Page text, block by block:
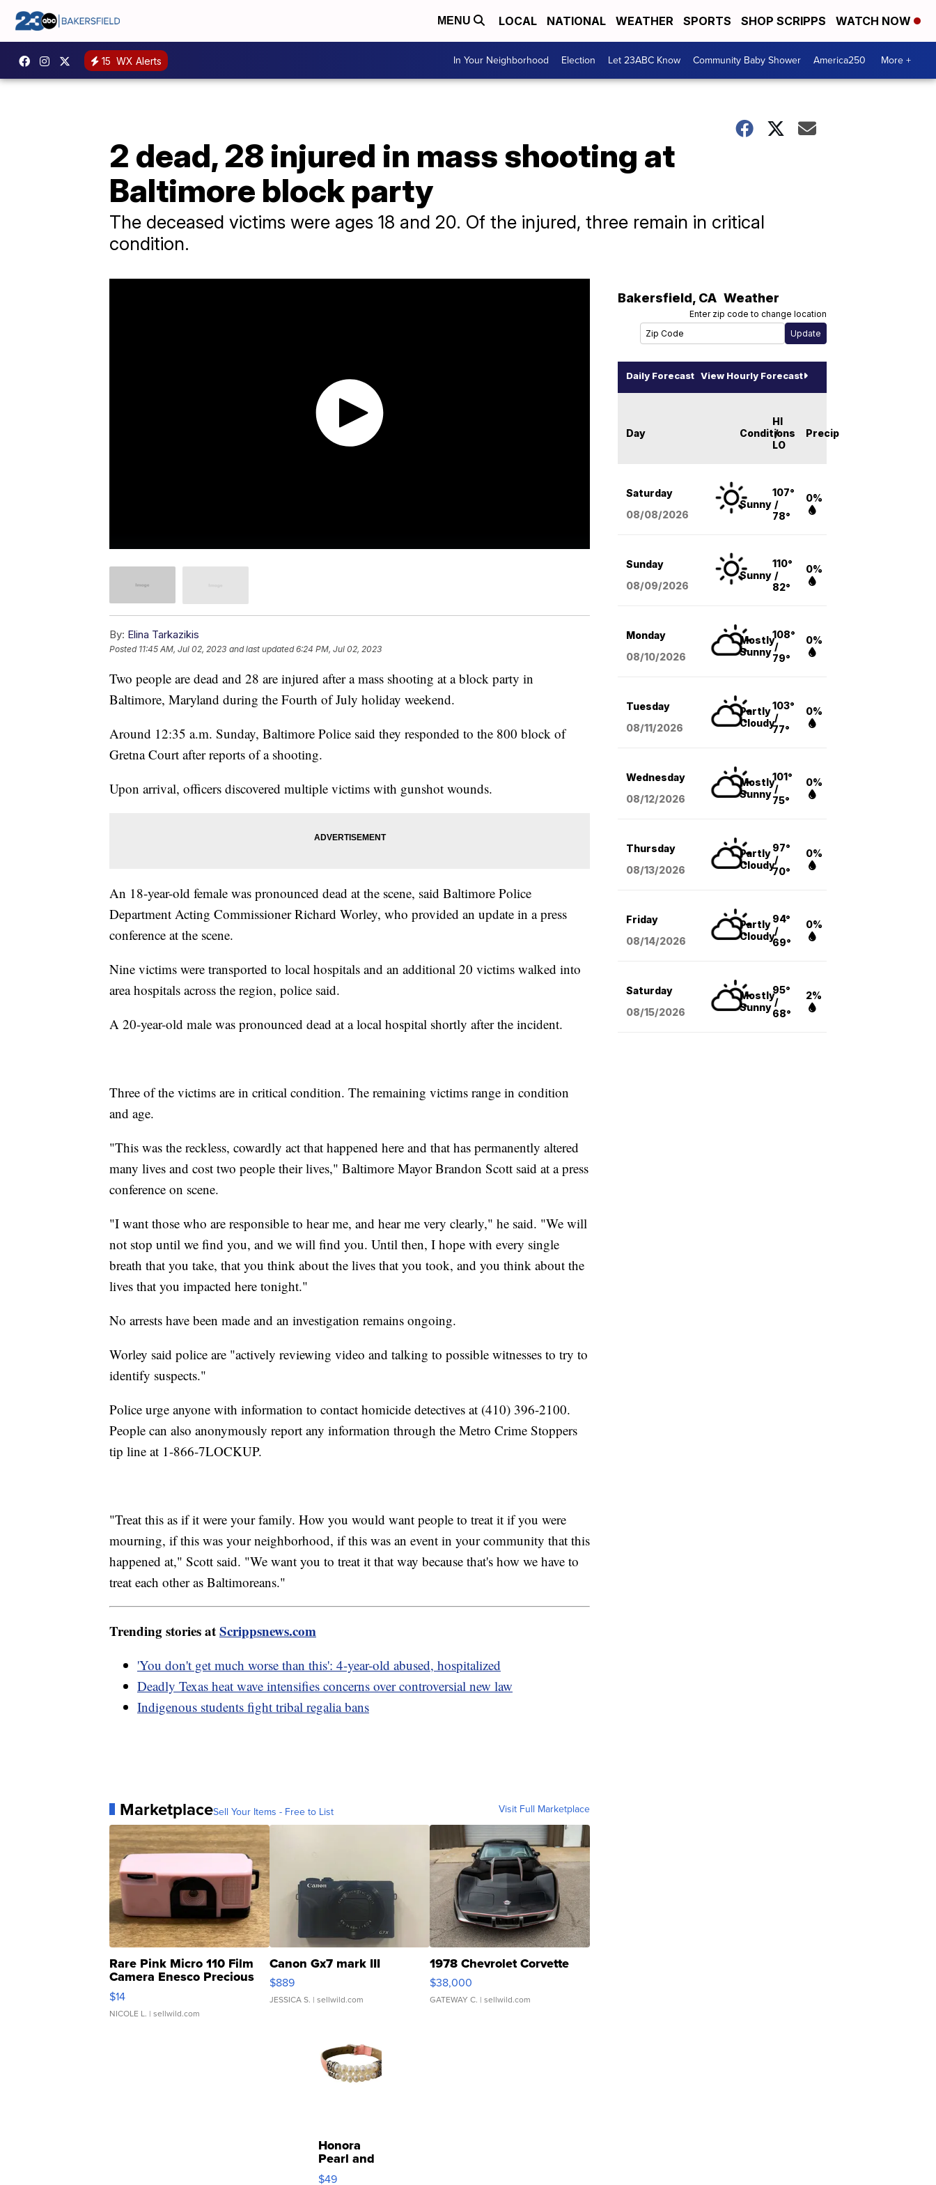
MENU LOCAL NATIONAL WEATHER SPORTS SHOP SCRIPPS WATCH NOW
15 WX Alerts In Your Neighborhood Election Let 23ABC Know Community Baby Shower America250 More +
2 dead, 28 injured in mass shooting at
Baltimore block party
The deceased victims were ages 18 and 20. Of the injured, three remain in critical
condition.
By: Elina Tarkazikis
Posted 11:45 AM, Jul 02, 2023 and last updated 6:24 PM, Jul 02, 2023
Two people are dead and 28 are injured after a mass shooting at a block party in
Baltimore, Maryland during the Fourth of July holiday weekend.
Around 12:35 a.m. Sunday, Baltimore Police said they responded to the 800 block of
Gretna Court after reports of a shooting.
Upon arrival, officers discovered multiple victims with gunshot wounds.
An 18-year-old female was pronounced dead at the scene, said Baltimore Police
Department Acting Commissioner Richard Worley, who provided an update in a press
conference at the scene.
Nine victims were transported to local hospitals and an additional 20 victims walked into
area hospitals across the region, police said.
A 20-year-old male was pronounced dead at a local hospital shortly after the incident.
Three of the victims are in critical condition. The remaining victims range in condition
and age.
"This was the reckless, cowardly act that happened here and that has permanently altered
many lives and cost two people their lives," Baltimore Mayor Brandon Scott said at a press
conference on scene.
"I want those who are responsible to hear me, and hear me very clearly," he said. "We will
not stop until we find you, and we will find you. Until then, I hope with every single
breath that you take, that you think about the lives that you took, and you think about the
lives that you impacted here tonight."
No arrests have been made and an investigation remains ongoing.
Worley said police are "actively reviewing video and talking to possible witnesses to try to
identify suspects."
Police urge anyone with information to contact homicide detectives at (410) 396-2100.
People can also anonymously report any information through the Metro Crime Stoppers
tip line at 1-866-7LOCKUP.
"Treat this as if it were your family. How you would want people to treat it if you were
mourning, if this was your neighborhood, if this was an event in your community that this
happened at," Scott said. "We want you to treat it that way because that's how we have to
treat each other as Baltimoreans."
Trending stories atScrippsnews.com
'You don't get much worse than this': 4-year-old abused, hospitalized
Deadly Texas heat wave intensifies concerns over controversial new law
Indigenous students fight tribal regalia bans
MarketplaceSell Your Items - Free to List Visit Full Marketplace
Rare Pink Micro 110 Film
Camera Enesco Precious
Moments TD4
$14
NICOLE L. | sellwild.com
Canon Gx7 mark III
$889
JESSICA S. | sellwild.com
1978 Chevrolet Corvette
$38,000
GATEWAY C. | sellwild.com
Honora
Pearl and
Pink
$49
Bakersfield, CA Weather
Enter zip code to change location
Daily Forecast View Hourly Forecast
Day Conditions
HI
/
LO
Precip
Saturday
08/08/2026
Sunny
107°
/
78°
0%
Sunday
08/09/2026
Sunny
110°
/
82°
0%
Monday
08/10/2026
Mostly
Sunny
108°
/
79°
0%
Tuesday
08/11/2026
Partly
Cloudy
103°
/
77°
0%
Wednesday
08/12/2026
Mostly
Sunny
101°
/
75°
0%
Thursday
08/13/2026
Partly
Cloudy
97°
/
70°
0%
Friday
08/14/2026
Partly
Cloudy
94°
/
69°
0%
Saturday
08/15/2026
Mostly
Sunny
95°
/
68°
2%